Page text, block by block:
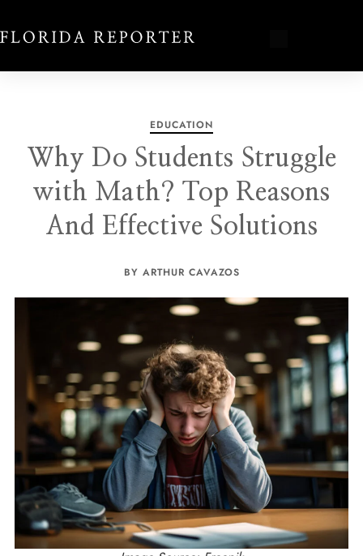
EDUCATION
Why Do Students Struggle
with Math? Top Reasons
And Effective Solutions
BY ARTHUR CAVAZOS